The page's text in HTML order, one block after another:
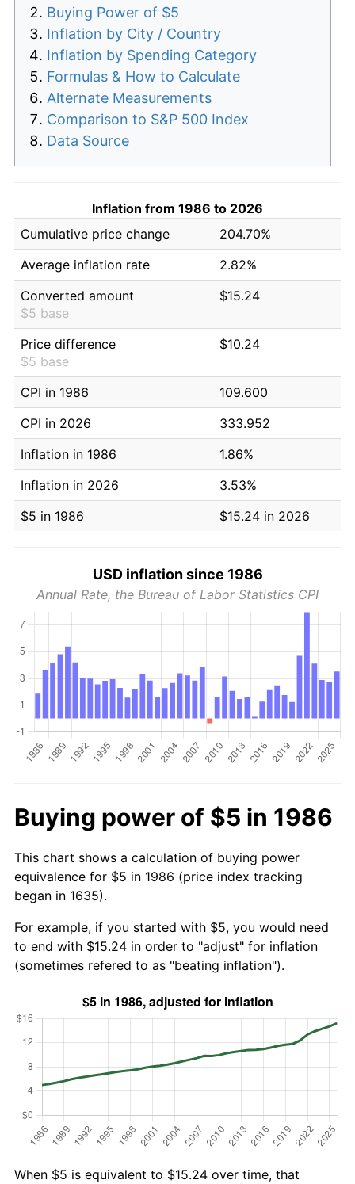
Buying Power of $5
Inflation by City / Country
Inflation by Spending Category
Formulas & How to Calculate
Alternate Measurements
Comparison to S&P 500 Index
Data Source
Inflation from 1986 to 2026
Cumulative price change
204.70%
Average inflation rate
2.82%
Converted amount
$5 base
$15.24
Price difference
$5 base
$10.24
CPI in 1986
109.600
CPI in 2026
333.952
Inflation in 1986
1.86%
Inflation in 2026
3.53%
$5 in 1986
$15.24 in 2026
USD inflation since 1986
Annual Rate, the Bureau of Labor Statistics CPI
Buying power of $5 in 1986
This chart shows a calculation of buying power
equivalence for $5 in 1986 (price index tracking
began in 1635).
For example, if you started with $5, you would need
to end with $15.24 in order to "adjust" for inflation
(sometimes refered to as "beating inflation").
When $5 is equivalent to $15.24 over time, that